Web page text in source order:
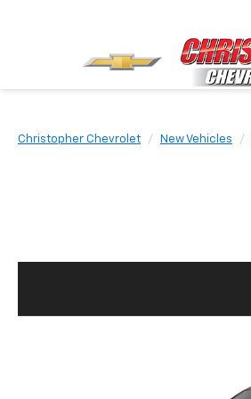
Christopher Chevrolet New Vehicles